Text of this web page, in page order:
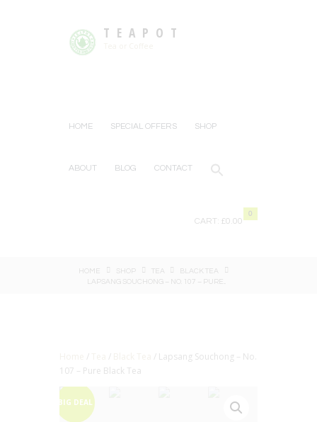
TEAPOT
HOME SPECIAL OFFERS SHOP
ABOUT BLOG CONTACT
CART:
0
£0.00
HOME SHOP TEA
BLACK TEA
LAPSANG SOUCHONG – NO. 107 – PURE...
/ /
/ Lapsang Souchong – No.
107 – Pure Black Tea
BIG DEAL